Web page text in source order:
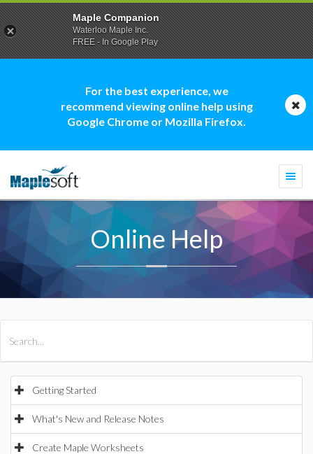
For the best experience, we
recommend viewing online help using
Google Chrome or Mozilla Firefox.
Online Help
Getting Started
What's New and Release Notes
Create Maple Worksheets
Maple Companion
Waterloo Maple Inc.
FREE - In Google Play